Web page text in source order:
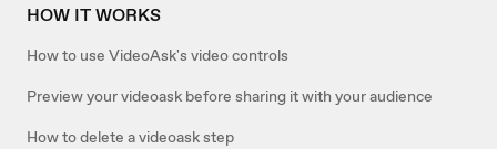
HOW IT WORKS
How to use VideoAsk's video controls
Preview your videoask before sharing it with your audience
How to delete a videoask step